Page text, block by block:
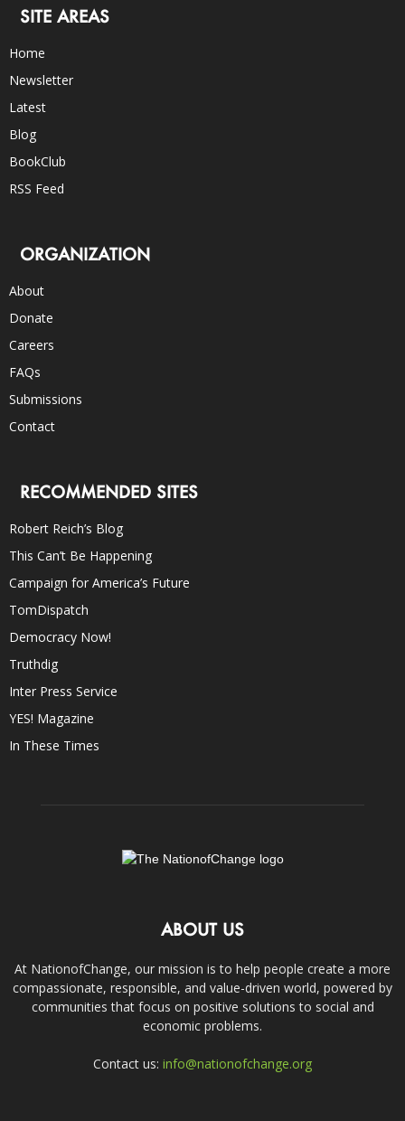
SITE AREAS
Home
Newsletter
Latest
Blog
BookClub
RSS Feed
ORGANIZATION
About
Donate
Careers
FAQs
Submissions
Contact
RECOMMENDED SITES
Robert Reich’s Blog
This Can’t Be Happening
Campaign for America’s Future
TomDispatch
Democracy Now!
Truthdig
Inter Press Service
YES! Magazine
In These Times
ABOUT US
At NationofChange, our mission is to help people create a more
compassionate, responsible, and value-driven world, powered by
communities that focus on positive solutions to social and
economic problems.
Contact us: info@nationofchange.org